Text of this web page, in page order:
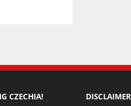
CZECHIA! DISCLAIMER